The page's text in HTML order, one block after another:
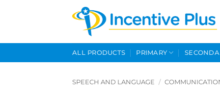
ALL PRODUCTS PRIMARY
SPEECH AND LANGUAGE /